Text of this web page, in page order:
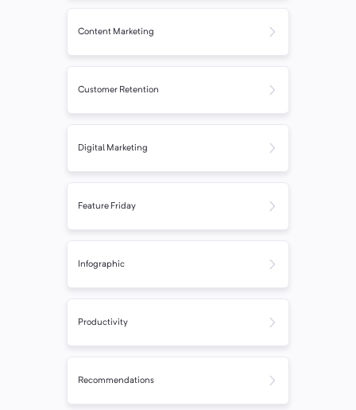
Content Marketing
Customer Retention
Digital Marketing
Feature Friday
Infographic
Productivity
Recommendations